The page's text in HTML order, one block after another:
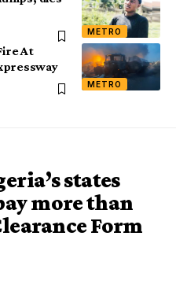
METRO
METRO
At
states
more than
Form